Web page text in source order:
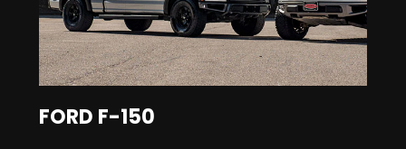
FORD F-150